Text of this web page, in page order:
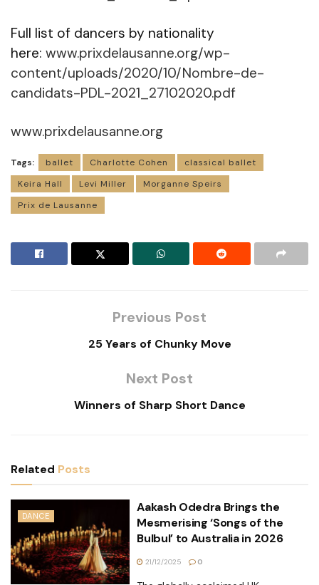
Full list of dancers by nationality
here: www.prixdelausanne.org/wp-
content/uploads/2020/10/Nombre-de-
candidats-PDL-2021_27102020.pdf
www.prixdelausanne.org
Tags: ballet Charlotte Cohen
classical ballet
Keira Hall
Levi Miller
Morganne Speirs
Prix de Lausanne
Previous Post
25 Years of Chunky Move
Next Post
Winners of Sharp Short Dance
Related Posts
DANCE
Aakash Odedra Brings the
Mesmerising ‘Songs of the
Bulbul’ to Australia in 2026
21/12/2025 0